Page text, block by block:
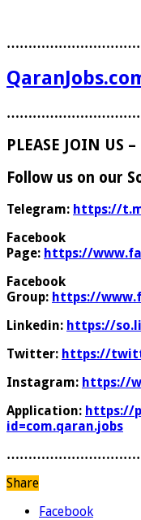
PLEASE JOIN US
Follow us on our
Telegram: https://
Facebook
Page: https://
Facebook
Group: https://
Linkedin: https://
Twitter: https://
Instagram: https://
Application: https://
id=com.qaran.jobs
Share
Facebook